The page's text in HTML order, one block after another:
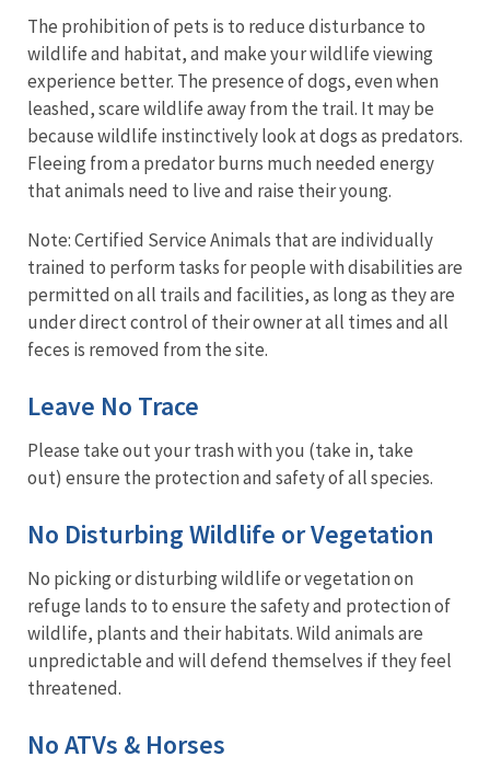
The prohibition of pets is to reduce disturbance to
wildlife and habitat, and make your wildlife viewing
experience better. The presence of dogs, even when
leashed, scare wildlife away from the trail. It may be
because wildlife instinctively look at dogs as predators.
Fleeing from a predator burns much needed energy
that animals need to live and raise their young.
Note: Certified Service Animals that are individually
trained to perform tasks for people with disabilities are
permitted on all trails and facilities, as long as they are
under direct control of their owner at all times and all
feces is removed from the site.
Leave No Trace
Please take out your trash with you (take in, take
out) ensure the protection and safety of all species.
No Disturbing Wildlife or Vegetation
No picking or disturbing wildlife or vegetation on
refuge lands to to ensure the safety and protection of
wildlife, plants and their habitats. Wild animals are
unpredictable and will defend themselves if they feel
threatened.
No ATVs & Horses